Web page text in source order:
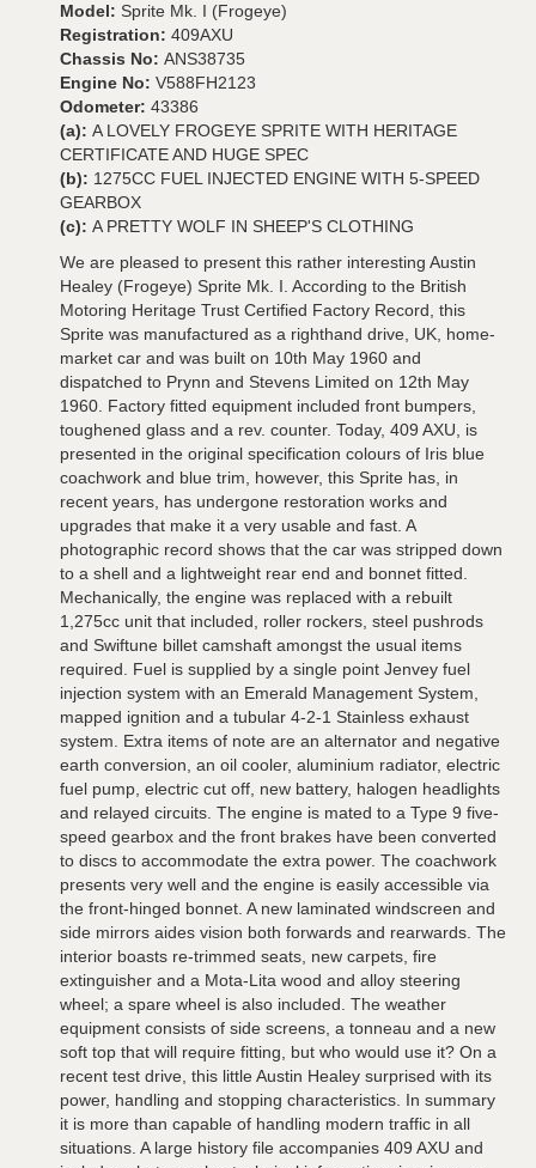
Model: Sprite Mk. I (Frogeye)
Registration: 409AXU
Chassis No: ANS38735
Engine No: V588FH2123
Odometer: 43386
(a): A LOVELY FROGEYE SPRITE WITH HERITAGE
CERTIFICATE AND HUGE SPEC
(b): 1275CC FUEL INJECTED ENGINE WITH 5-SPEED
GEARBOX
(c): A PRETTY WOLF IN SHEEP'S CLOTHING
We are pleased to present this rather interesting Austin
Healey (Frogeye) Sprite Mk. I. According to the British
Motoring Heritage Trust Certified Factory Record, this
Sprite was manufactured as a righthand drive, UK, home-
market car and was built on 10th May 1960 and
dispatched to Prynn and Stevens Limited on 12th May
1960. Factory fitted equipment included front bumpers,
toughened glass and a rev. counter. Today, 409 AXU, is
presented in the original specification colours of Iris blue
coachwork and blue trim, however, this Sprite has, in
recent years, has undergone restoration works and
upgrades that make it a very usable and fast. A
photographic record shows that the car was stripped down
to a shell and a lightweight rear end and bonnet fitted.
Mechanically, the engine was replaced with a rebuilt
1,275cc unit that included, roller rockers, steel pushrods
and Swiftune billet camshaft amongst the usual items
required. Fuel is supplied by a single point Jenvey fuel
injection system with an Emerald Management System,
mapped ignition and a tubular 4-2-1 Stainless exhaust
system. Extra items of note are an alternator and negative
earth conversion, an oil cooler, aluminium radiator, electric
fuel pump, electric cut off, new battery, halogen headlights
and relayed circuits. The engine is mated to a Type 9 five-
speed gearbox and the front brakes have been converted
to discs to accommodate the extra power. The coachwork
presents very well and the engine is easily accessible via
the front-hinged bonnet. A new laminated windscreen and
side mirrors aides vision both forwards and rearwards. The
interior boasts re-trimmed seats, new carpets, fire
extinguisher and a Mota-Lita wood and alloy steering
wheel; a spare wheel is also included. The weather
equipment consists of side screens, a tonneau and a new
soft top that will require fitting, but who would use it? On a
recent test drive, this little Austin Healey surprised with its
power, handling and stopping characteristics. In summary
it is more than capable of handling modern traffic in all
situations. A large history file accompanies 409 AXU and